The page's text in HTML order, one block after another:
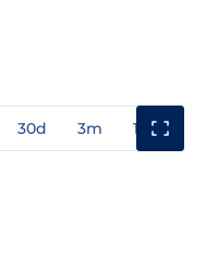
30d 3m 1y